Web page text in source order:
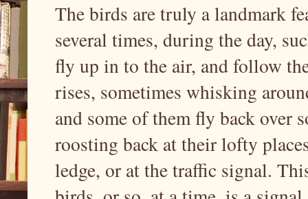
The birds are truly a landmark
several times, during the day,
fly up in to the air, and follow
rises, sometimes whisking
and some of them fly back over
roosting back at their lofty
ledge, or at the traffic signal.